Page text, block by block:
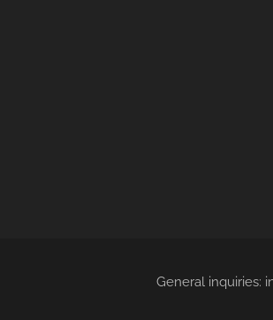
General inquiries: